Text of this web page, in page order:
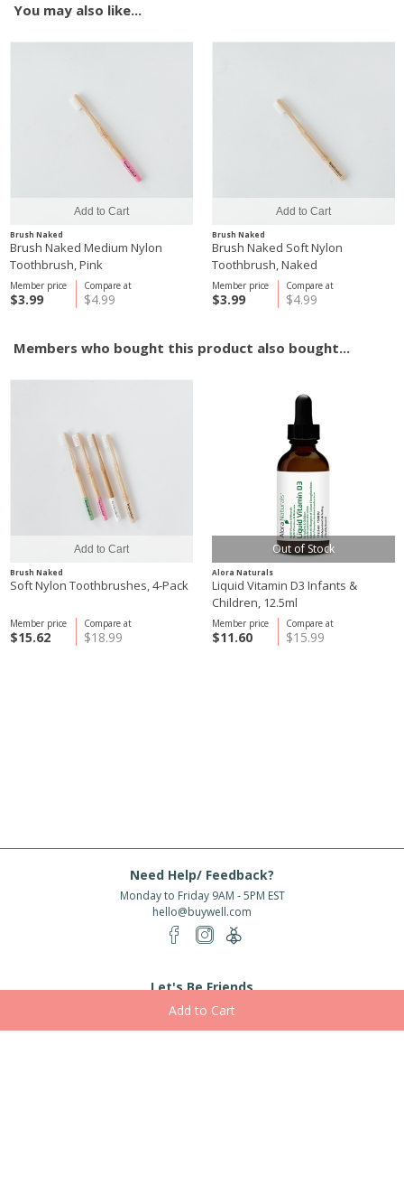
You may also like...
Brush Naked
Brush Naked Medium Nylon
Toothbrush, Pink
Compare at
$4.99
Member price
$3.99
Brush Naked
Brush Naked Soft Nylon
Toothbrush, Naked
Compare at
$4.99
Member price
$3.99
Members who bought this product also bought...
Brush Naked
Soft Nylon Toothbrushes, 4-Pack
Compare at
$18.99
Member price
$15.62
Out of Stock
Alora Naturals
Liquid Vitamin D3 Infants &
Children, 12.5ml
Compare at
$15.99
Member price
$11.60
Need Help/ Feedback?
Monday to Friday 9AM - 5PM EST
hello@buywell.com
Let's Be Friends